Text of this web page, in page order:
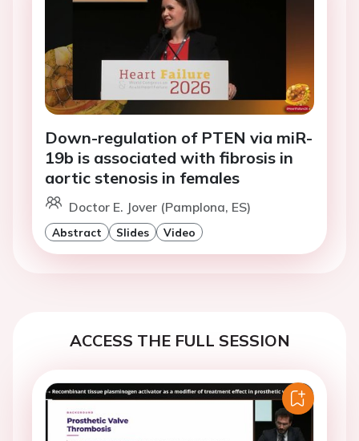
Down-regulation of PTEN via miR-
19b is associated with fibrosis in
aortic stenosis in females
Doctor E. Jover (Pamplona, ES)
Abstract Slides Video
ACCESS THE FULL SESSION